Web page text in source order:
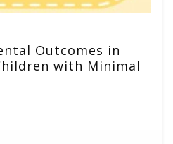
Outcomes in
with Minimal